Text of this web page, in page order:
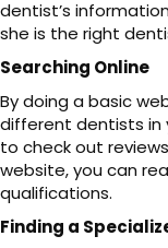
dentist’s
she is the right
Searching Online
By doing a basic
different dentists in
to check out
website, you can
qualifications.
Finding a